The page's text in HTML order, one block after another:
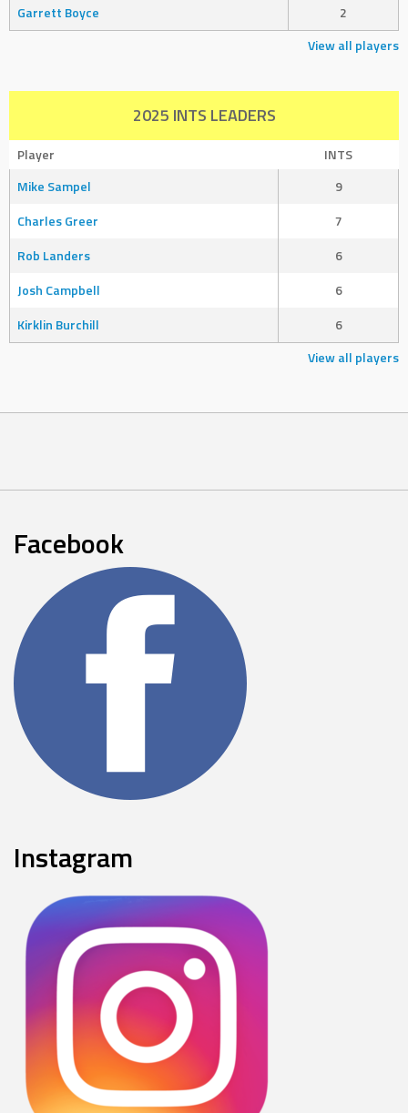
Garrett Boyce
2
View all players
2025 INTS LEADERS
Player
INTS
Mike Sampel
9
Charles Greer
7
Rob Landers
6
Josh Campbell
6
Kirklin Burchill
6
View all players
Facebook
Instagram